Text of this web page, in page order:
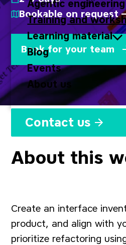
Agentic engineering
Training and
Learning material
Blog
Events
About us
Contact us
Bookable on request
Book for your team
About this
Create an interface
product, and align with
prioritize refactoring